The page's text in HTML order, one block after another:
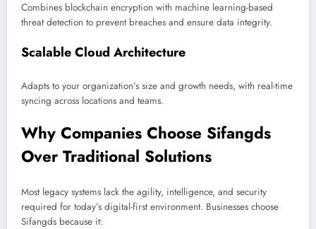
Combines blockchain encryption with machine learning-based
threat detection to prevent breaches and ensure data integrity.
Scalable Cloud Architecture
Adapts to your organization’s size and growth needs, with real-time
syncing across locations and teams.
Why Companies Choose Sifangds
Over Traditional Solutions
Most legacy systems lack the agility, intelligence, and security
required for today’s digital-first environment. Businesses choose
Sifangds because it: